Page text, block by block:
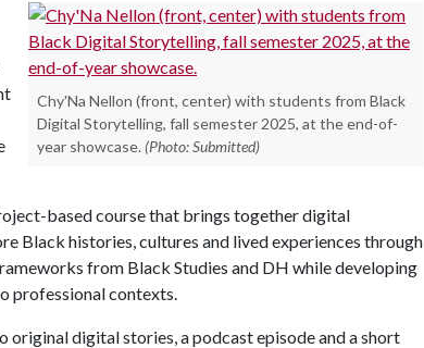
Chy'Na Nellon (front, center) with students from Black
Digital Storytelling, fall semester 2025, at the end-of-
year showcase. (Photo: Submitted)
based course that brings together digital
Black histories, cultures and lived experiences through
from Black Studies and DH while developing
professional contexts.
digital stories, a podcast episode and a short